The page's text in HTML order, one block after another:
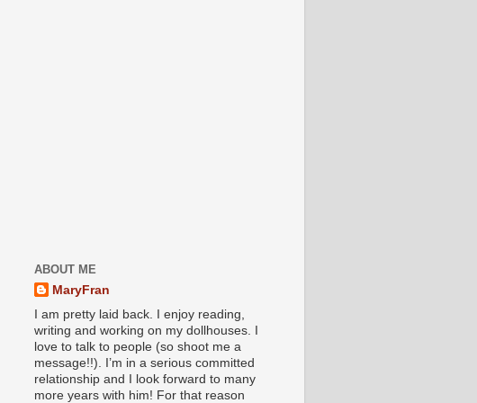
ABOUT ME
MaryFran
I am pretty laid back. I enjoy reading,
writing and working on my dollhouses. I
love to talk to people (so shoot me a
message!!). I’m in a serious committed
relationship and I look forward to many
more years with him! For that reason